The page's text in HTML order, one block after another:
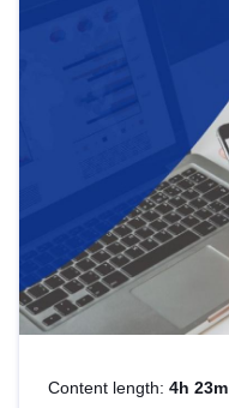
Content length: 4h 23m